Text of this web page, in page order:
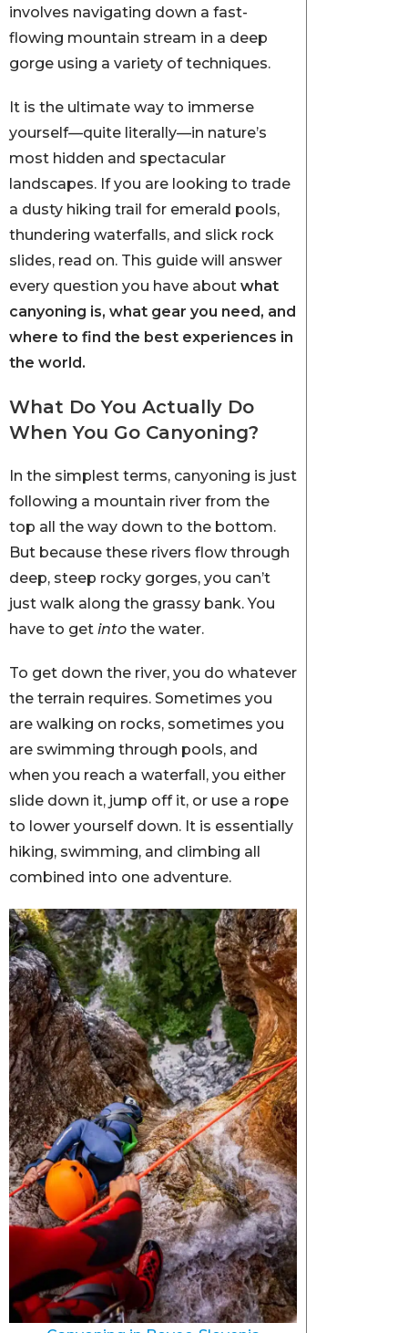
involves navigating down a fast-
flowing mountain stream in a deep
gorge using a variety of techniques.
It is the ultimate way to immerse
yourself—quite literally—in nature’s
most hidden and spectacular
landscapes. If you are looking to trade
a dusty hiking trail for emerald pools,
thundering waterfalls, and slick rock
slides, read on. This guide will answer
every question you have about what
canyoning is, what gear you need, and
where to find the best experiences in
the world.
What Do You Actually Do
When You Go Canyoning?
In the simplest terms, canyoning is just
following a mountain river from the
top all the way down to the bottom.
But because these rivers flow through
deep, steep rocky gorges, you can’t
just walk along the grassy bank. You
have to get into the water.
To get down the river, you do whatever
the terrain requires. Sometimes you
are walking on rocks, sometimes you
are swimming through pools, and
when you reach a waterfall, you either
slide down it, jump off it, or use a rope
to lower yourself down. It is essentially
hiking, swimming, and climbing all
combined into one adventure.